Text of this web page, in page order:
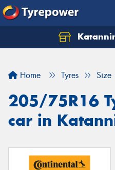
Home Tyres Size
205/75R16
car in